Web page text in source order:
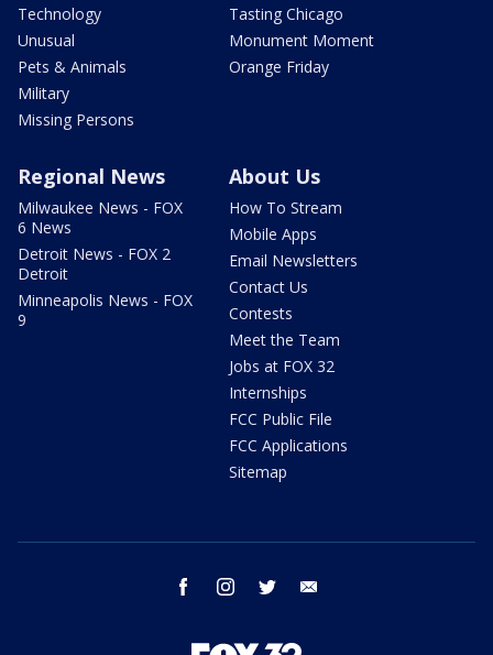
Technology
Unusual
Pets & Animals
Military
Missing Persons
Tasting Chicago
Monument Moment
Orange Friday
Regional News
Milwaukee News - FOX
6 News
Detroit News - FOX 2
Detroit
Minneapolis News - FOX
9
About Us
How To Stream
Mobile Apps
Email Newsletters
Contact Us
Contests
Meet the Team
Jobs at FOX 32
Internships
FCC Public File
FCC Applications
Sitemap
facebook instagram twitter